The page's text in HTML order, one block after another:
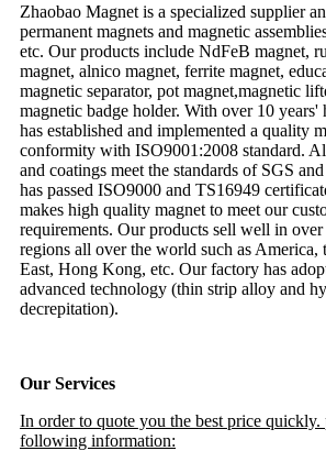
Zhaobao Magnet is a specialized supplier
permanent magnets and magnetic
etc. Our products include NdFeB magnet,
magnet, alnico magnet, ferrite magnet,
magnetic separator, pot magnet,magnetic
magnetic badge holder. With over 10
has established and implemented a quality
conformity with ISO9001:2008 standard.
and coatings meet the standards of SGS
has passed ISO9000 and TS16949
makes high quality magnet to meet our
requirements. Our products sell well in over
regions all over the world such as
East, Hong Kong, etc. Our factory has
advanced technology (thin strip alloy and
decrepitation).
Our Services
In order to quote you the best price quickly.
following information: